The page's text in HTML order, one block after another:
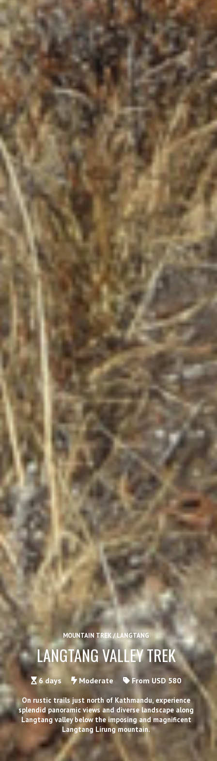
MOUNTAIN TREK / LANGTANG
LANGTANG VALLEY TREK
6 days Moderate From USD 580
On rustic trails just north of Kathmandu, experience
splendid panoramic views and diverse landscape along
Langtang valley below the imposing and magnificent
Langtang Lirung mountain.